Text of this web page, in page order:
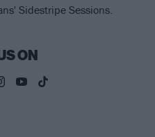
Sidestripe Sessions.
ON